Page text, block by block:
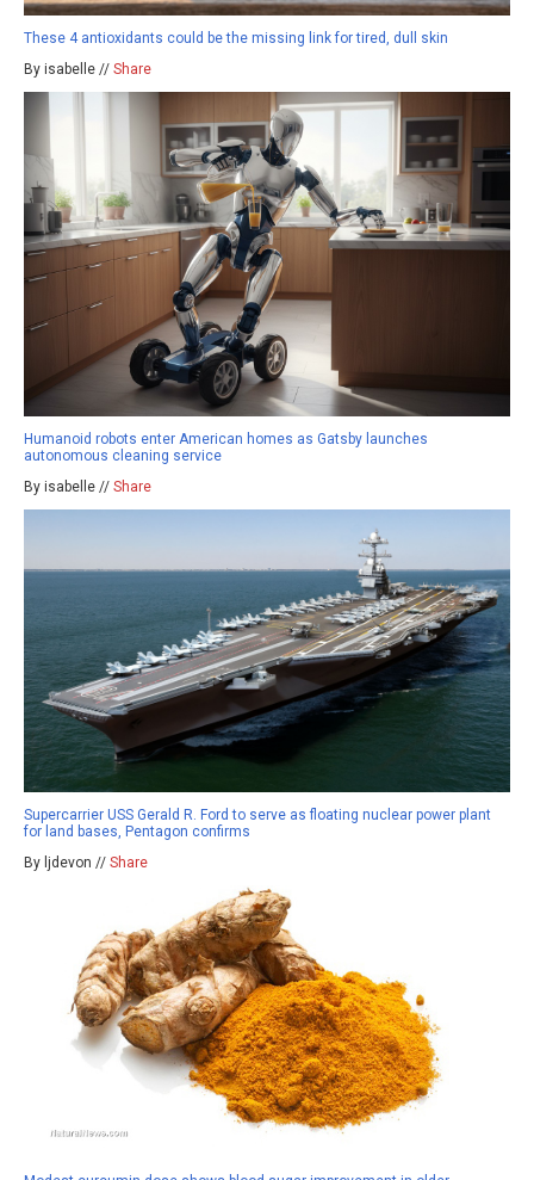
These 4 antioxidants could be the missing link for tired, dull skin
By isabelle // Share
Humanoid robots enter American homes as Gatsby launches
autonomous cleaning service
By isabelle // Share
Supercarrier USS Gerald R. Ford to serve as floating nuclear power plant
for land bases, Pentagon confirms
By ljdevon // Share